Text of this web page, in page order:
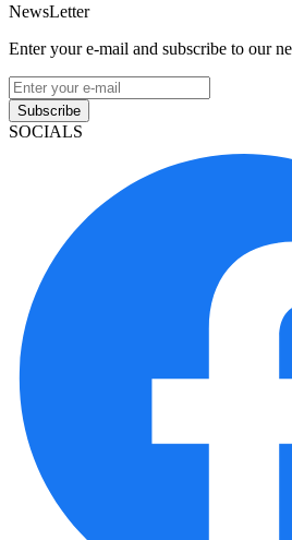
NewsLetter
Enter your e-mail and subscribe to our
Subscribe
SOCIALS